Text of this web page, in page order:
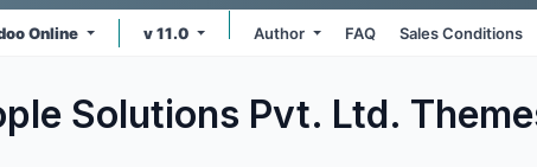
Online v 11.0 Author FAQ Sales Conditions
Solutions Pvt. Ltd.